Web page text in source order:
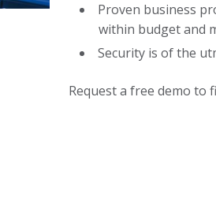
Proven business
within budget and
Security is of the
Request a free demo to